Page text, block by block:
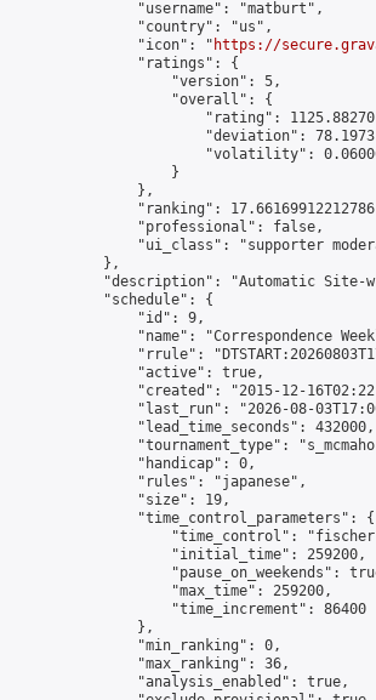
                "username": "matburt",
                "country": "us",
                "icon": "
https://
                "ratings": {
                    "version": 5,
                    "overall": {
"rating":
"deviation":
"volatility":
                    }
                },
"ranking":
                "professional": false,
"ui_class": "supporter
            },
"description": "Automatic Site-
            "schedule": {
                "id": 9,
"name": "Correspondence
"rrule":
                "active": true,
"created": "2015-12-
"last_run": "2026-08-
                "lead_time_seconds": 432000,
"tournament_type":
                "handicap": 0,
                "rules": "japanese",
                "size": 19,
                "time_control_parameters": {
"time_control":
                    "initial_time": 259200,
"pause_on_weekends":
                    "max_time": 259200,
                    "time_increment": 86400
                },
                "min_ranking": 0,
                "max_ranking": 36,
                "analysis_enabled": true,